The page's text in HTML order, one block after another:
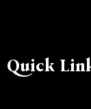
Quick